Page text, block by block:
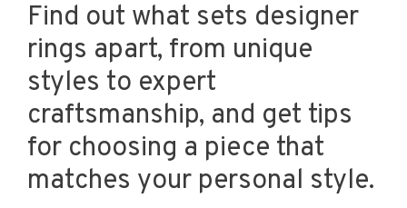
Find out what sets designer
rings apart, from unique
styles to expert
craftsmanship, and get tips
for choosing a piece that
matches your personal style.